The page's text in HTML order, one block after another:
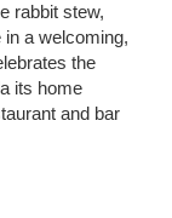
rabbit stew,
a welcoming,
the
its home
and bar